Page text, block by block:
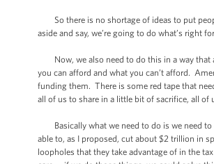
So there is no shortage of ideas to put
aside and say, we’re going to do what’s
Now, we also need to do this in a way that
you can afford and what you can’t afford.
funding them. There is some red tape that
all of us to share in a little bit of sacrifice, all
Basically what we need to do is we need to
able to, as I proposed, cut about $2 trillion in
loopholes that they take advantage of in the